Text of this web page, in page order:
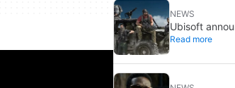
NEWS
Ubisoft
and 60FPS
imminent
Read more